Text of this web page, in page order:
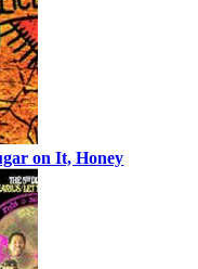
on It, Honey